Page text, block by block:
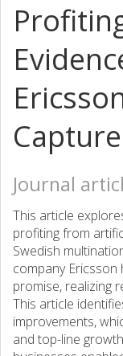
Journal
This article
profiting from
Swedish
company Ericsson
promise, realizing
This article
improvements,
and top-line